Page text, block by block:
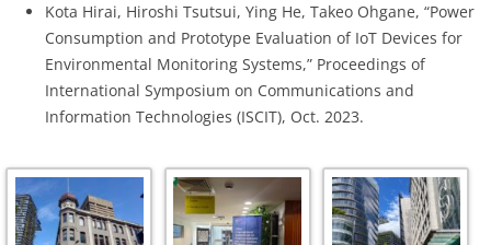
Kota Hirai, Hiroshi Tsutsui, Ying He, Takeo Ohgane, “Power
Consumption and Prototype Evaluation of IoT Devices for
Environmental Monitoring Systems,” Proceedings of
International Symposium on Communications and
Information Technologies (ISCIT), Oct. 2023.